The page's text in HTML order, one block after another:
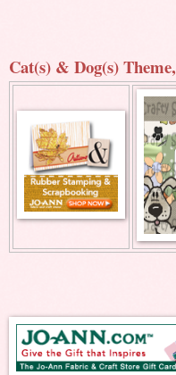
Cat(s) & Dog(s)